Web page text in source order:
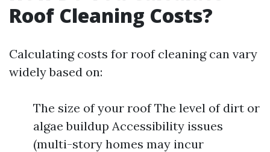
Roof Cleaning Costs?
Calculating costs for roof cleaning can vary
widely based on:
The size of your roof The level of dirt or
algae buildup Accessibility issues
(multi-story homes may incur